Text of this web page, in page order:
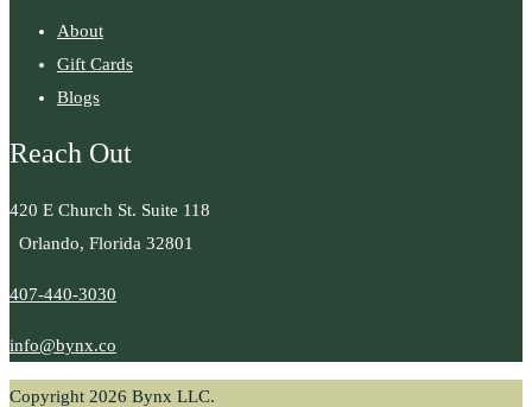
About
Gift Cards
Blogs
Reach Out
420 E Church St. Suite 118
Orlando, Florida 32801
407-440-3030
info@bynx.co
Copyright 2026 Bynx LLC.